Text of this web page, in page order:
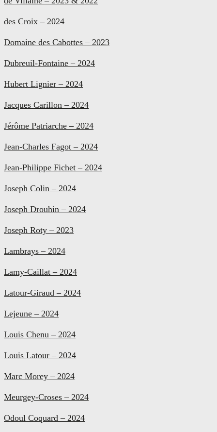
des Croix – 2024
Domaine des Cabottes – 2023
Dubreuil-Fontaine – 2024
Hubert Lignier – 2024
Jacques Carillon – 2024
Jérôme Patriarche – 2024
Jean-Charles Fagot – 2024
Jean-Philippe Fichet – 2024
Joseph Colin – 2024
Joseph Drouhin – 2024
Joseph Roty – 2023
Lambrays – 2024
Lamy-Caillat – 2024
Latour-Giraud – 2024
Lejeune – 2024
Louis Chenu – 2024
Louis Latour – 2024
Marc Morey – 2024
Meurgey-Croses – 2024
Odoul Coquard – 2024